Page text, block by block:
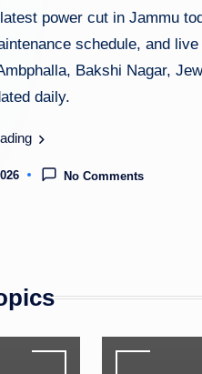
power cut in Jammu
schedule, and
Bakshi Nagar,
daily.
No Comments